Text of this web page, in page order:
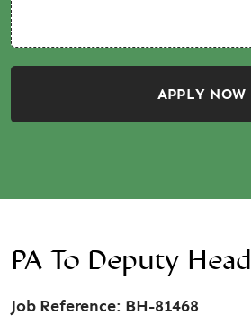
APPLY NOW
PA To Deputy Head
Job Reference: BH-81468